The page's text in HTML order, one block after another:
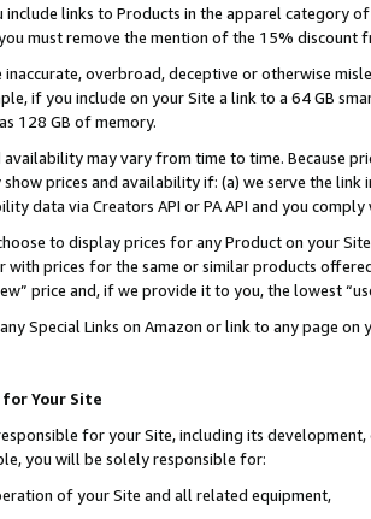
include links to Products in the apparel category
must remove the mention of the 15% discount
inaccurate, overbroad, deceptive or otherwise
if you include on your Site a link to a 64 GB
128 GB of memory.
availability may vary from time to time. Because
prices and availability if: (a) we serve the
data via Creators API or PA API and you
to display prices for any Product on your
with prices for the same or similar products
price and, if we provide it to you, the lowest
Special Links on Amazon or link to any page
Your Site
for your Site, including its
you will be solely responsible for:
of your Site and all related equipment,